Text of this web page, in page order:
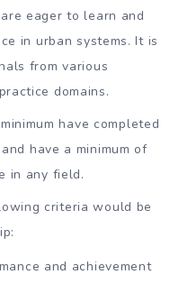
eager to learn and
in urban systems. It is
from various
domains.
have completed
and have a minimum of
in any field.
criteria would be
and achievement